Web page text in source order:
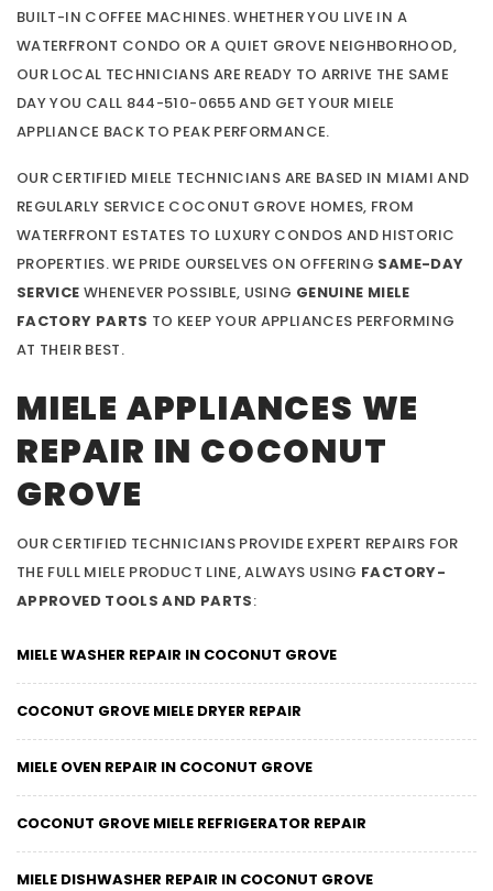
BUILT-IN COFFEE MACHINES. WHETHER YOU LIVE IN A
WATERFRONT CONDO OR A QUIET GROVE NEIGHBORHOOD,
OUR LOCAL TECHNICIANS ARE READY TO ARRIVE THE SAME
DAY YOU CALL 844-510-0655 AND GET YOUR MIELE
APPLIANCE BACK TO PEAK PERFORMANCE.
OUR CERTIFIED MIELE TECHNICIANS ARE BASED IN MIAMI AND
REGULARLY SERVICE COCONUT GROVE HOMES, FROM
WATERFRONT ESTATES TO LUXURY CONDOS AND HISTORIC
PROPERTIES. WE PRIDE OURSELVES ON OFFERING SAME-DAY
SERVICE WHENEVER POSSIBLE, USING GENUINE MIELE
FACTORY PARTS TO KEEP YOUR APPLIANCES PERFORMING
AT THEIR BEST.
MIELE APPLIANCES WE
REPAIR IN COCONUT
GROVE
OUR CERTIFIED TECHNICIANS PROVIDE EXPERT REPAIRS FOR
THE FULL MIELE PRODUCT LINE, ALWAYS USING FACTORY-
APPROVED TOOLS AND PARTS:
MIELE WASHER REPAIR IN COCONUT GROVE
COCONUT GROVE MIELE DRYER REPAIR
MIELE OVEN REPAIR IN COCONUT GROVE
COCONUT GROVE MIELE REFRIGERATOR REPAIR
MIELE DISHWASHER REPAIR IN COCONUT GROVE